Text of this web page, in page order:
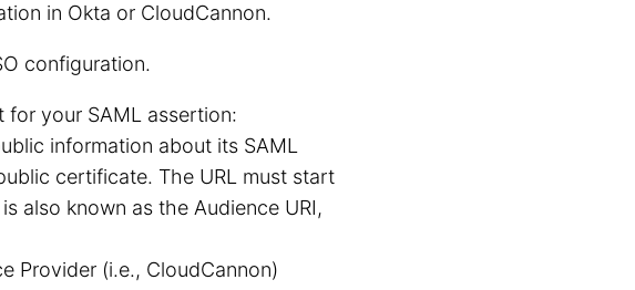
in Okta or CloudCannon.
configuration.
your SAML assertion:
information about its SAML
certificate. The URL must start
also known as the Audience URI,
Provider (i.e., CloudCannon)